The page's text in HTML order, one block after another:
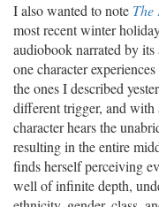
I also wanted to note The
most recent winter
audiobook narrated by
one character
the ones I described
different trigger, and
character hears the
resulting in the entire
finds herself perceiving
well of infinite depth,